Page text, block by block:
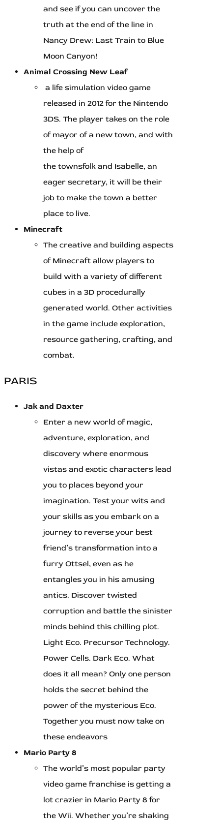
and see if you can uncover the
truth at the end of the line in
Nancy Drew: Last Train to Blue
Moon Canyon!
Animal Crossing New Leaf
a life simulation video game
released in 2012 for the Nintendo
3DS. The player takes on the role
of mayor of a new town, and with
the help of
the townsfolk and Isabelle, an
eager secretary, it will be their
job to make the town a better
place to live.
Minecraft
The creative and building aspects
of Minecraft allow players to
build with a variety of different
cubes in a 3D procedurally
generated world. Other activities
in the game include exploration,
resource gathering, crafting, and
combat.
PARIS
Jak and Daxter
Enter a new world of magic,
adventure, exploration, and
discovery where enormous
vistas and exotic characters lead
you to places beyond your
imagination. Test your wits and
your skills as you embark on a
journey to reverse your best
friend’s transformation into a
furry Ottsel, even as he
entangles you in his amusing
antics. Discover twisted
corruption and battle the sinister
minds behind this chilling plot.
Light Eco. Precursor Technology.
Power Cells. Dark Eco. What
does it all mean? Only one person
holds the secret behind the
power of the mysterious Eco.
Together you must now take on
these endeavors
Mario Party 8
The world’s most popular party
video game franchise is getting a
lot crazier in Mario Party 8 for
the Wii. Whether you’re shaking